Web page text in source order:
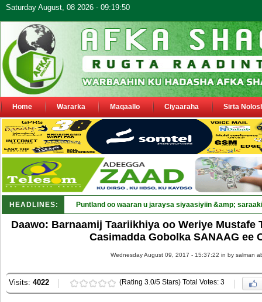
Saturday August, 08 2026 - 09:19:50
Home Wararka Maqaallo Ciyaaraha Sirta
HEADLINES: Puntland oo waaran u jaraysa siyaasiyiin &amp;
Daawo: Barnaamij Taariikhiya oo Weriye Mustafe
Casimadda Gobolka SANAAG ee
Wednesday August 09, 2017 - 15:37:22 in by salman
Visits: 4022 (Rating 3.0/5 Stars) Total Votes: 3